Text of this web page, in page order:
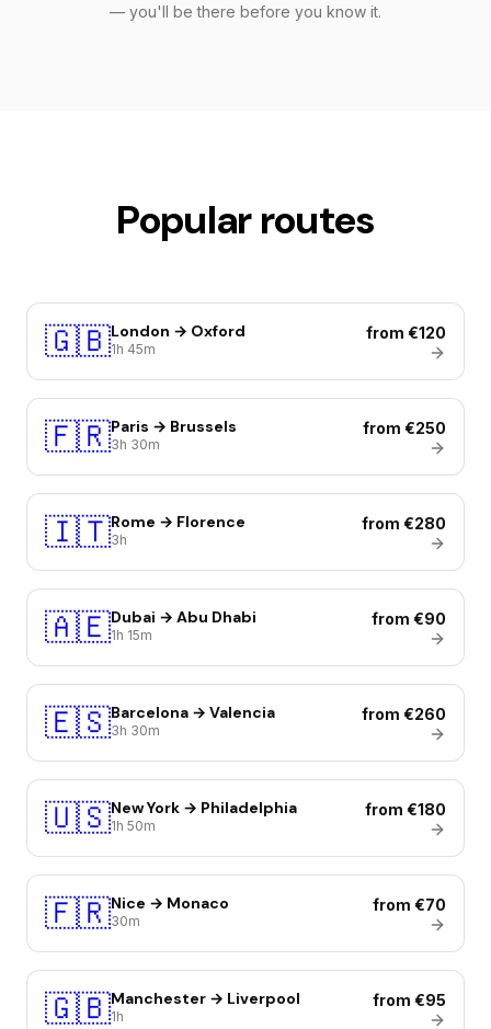
— you'll be there before you know it.
Popular routes
🇬🇧London → Oxford
1h 45m
from €120
🇫🇷Paris → Brussels
3h 30m
from €250
🇮🇹Rome → Florence
3h
from €280
🇦🇪Dubai → Abu Dhabi
1h 15m
from €90
🇪🇸Barcelona → Valencia
3h 30m
from €260
🇺🇸New York → Philadelphia
1h 50m
from €180
🇫🇷Nice → Monaco
30m
from €70
🇬🇧Manchester → Liverpool
1h
from €95